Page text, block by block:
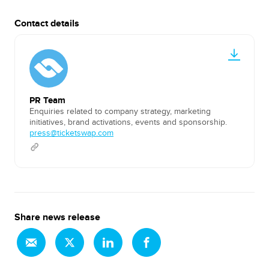
Contact details
PR Team
Enquiries related to company strategy, marketing
initiatives, brand activations, events and sponsorship.
press@ticketswap.com
Share news release